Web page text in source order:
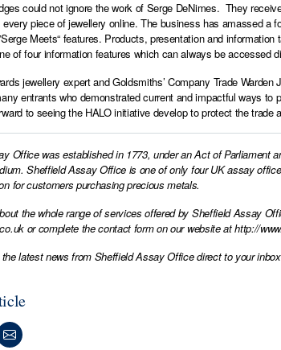
could not ignore the work of Serge DeNimes. They
piece of jewellery online. The business has amassed a
Meets“ features. Products, presentation and
of four information features which can always be accessed
jewellery expert and Goldsmiths’ Company Trade
entrants who demonstrated current and impactful ways
to seeing the HALO initiative develop to protect the trade
Office was established in 1773, under an Act of
Sheffield Assay Office is one of only four UK assay
for customers purchasing precious metals.
the whole range of services offered by Sheffield Assay
or complete the contact form on our website athttp://
latest news from Sheffield Assay Office direct to your inbox